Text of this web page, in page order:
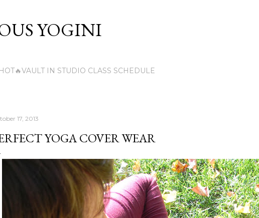
YOGINI
IN STUDIO CLASS SCHEDULE
17, 2013
YOGA COVER WEAR